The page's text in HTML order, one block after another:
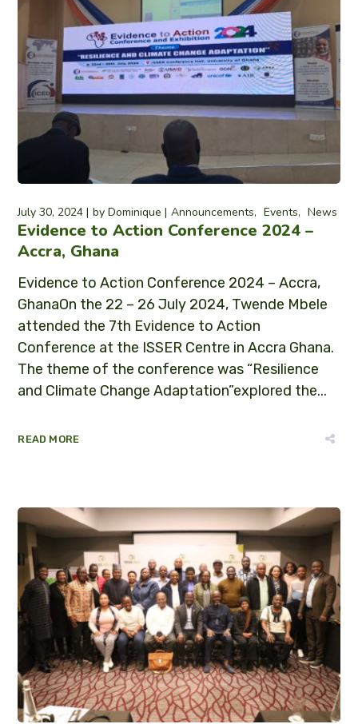
July 30, 2024 byDominique Announcements Events News
Evidence to Action Conference 2024 –
Accra, Ghana
Evidence to Action Conference 2024 – Accra,
GhanaOn the 22 – 26 July 2024, Twende Mbele
attended the 7th Evidence to Action
Conference at the ISSER Centre in Accra Ghana.
The theme of the conference was “Resilience
and Climate Change Adaptation”explored the...
READ MORE